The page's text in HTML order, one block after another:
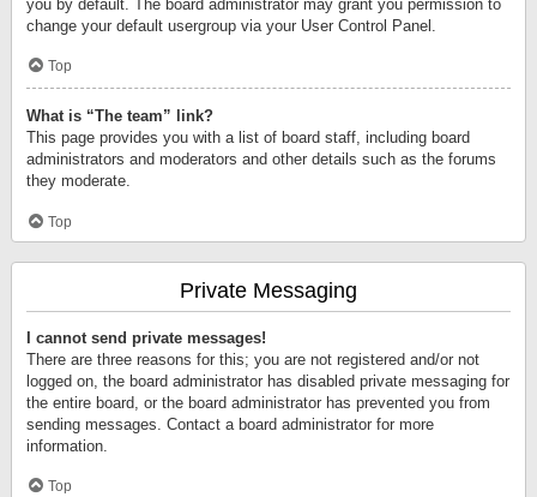
you by default. The board administrator may grant you permission to
change your default usergroup via your User Control Panel.
Top
What is “The team” link?
This page provides you with a list of board staff, including board
administrators and moderators and other details such as the forums
they moderate.
Top
Private Messaging
I cannot send private messages!
There are three reasons for this; you are not registered and/or not
logged on, the board administrator has disabled private messaging for
the entire board, or the board administrator has prevented you from
sending messages. Contact a board administrator for more
information.
Top